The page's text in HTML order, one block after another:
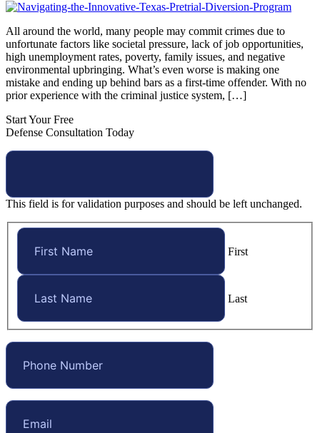
All around the world, many people may commit crimes due to
unfortunate factors like societal pressure, lack of job opportunities,
high unemployment rates, poverty, family issues, and negative
environmental upbringing. What’s even worse is making one
mistake and ending up behind bars as a first-time offender. With no
prior experience with the criminal justice system, […]
Start Your Free
Defense Consultation Today
This field is for validation purposes and should be left unchanged.
First
Last